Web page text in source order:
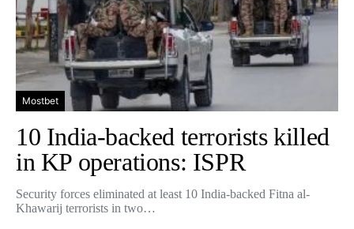
Mostbet
10 India-backed terrorists killed
in KP operations: ISPR
Security forces eliminated at least 10 India-backed Fitna al-
Khawarij terrorists in two…